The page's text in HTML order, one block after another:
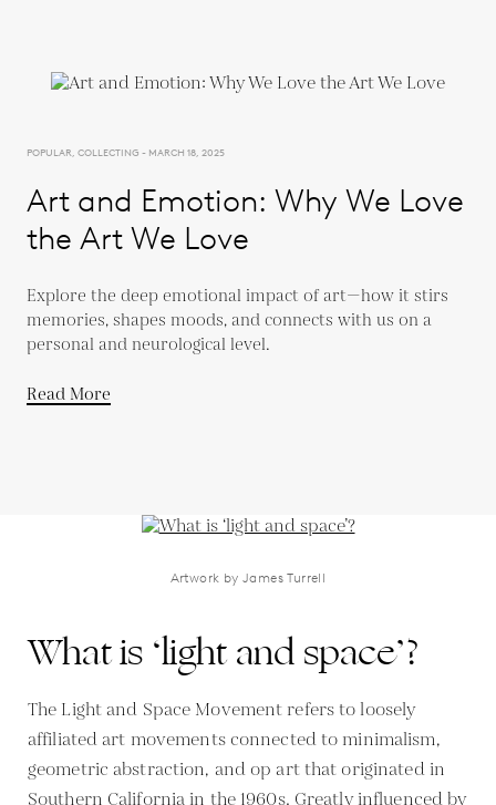
POPULAR, COLLECTING - MARCH 18, 2025
Art and Emotion: Why We Love
the Art We Love
Explore the deep emotional impact of art—how it stirs
memories, shapes moods, and connects with us on a
personal and neurological level.
Read More
Artwork by James Turrell
What is ‘light and space’?
The Light and Space Movement refers to loosely
affiliated art movements connected to minimalism,
geometric abstraction, and op art that originated in
Southern California in the 1960s. Greatly influenced by